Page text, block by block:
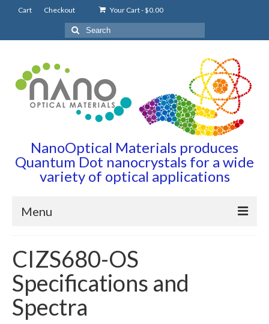
Cart Checkout Your Cart-$0.00
Search
for:
NanoOptical Materials produces
Quantum Dot nanocrystals for a wide
variety of optical applications
Menu
Quantum Dots
About
FAQs
CIZS680-OS
Specifications and
Spectra